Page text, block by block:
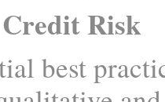
Risk
best